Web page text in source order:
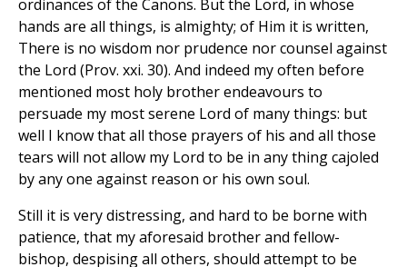
ordinances of the Canons. But the Lord, in whose
hands are all things, is almighty; of Him it is written,
There is no wisdom nor prudence nor counsel against
the Lord (Prov. xxi. 30). And indeed my often before
mentioned most holy brother endeavours to
persuade my most serene Lord of many things: but
well I know that all those prayers of his and all those
tears will not allow my Lord to be in any thing cajoled
by any one against reason or his own soul.
Still it is very distressing, and hard to be borne with
patience, that my aforesaid brother and fellow-
bishop, despising all others, should attempt to be